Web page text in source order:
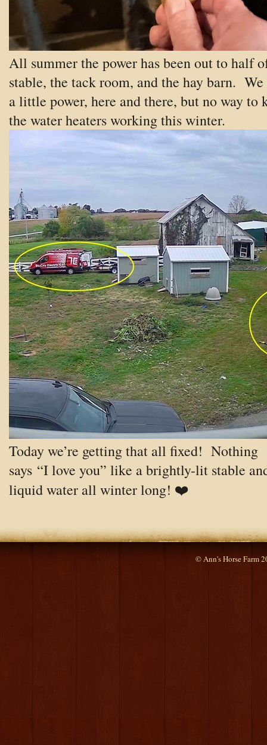
All summer the power has been out to half
stable, the tack room, and the hay barn. We
a little power, here and there, but no way to
the water heaters working this winter.
Today we’re getting that all fixed! Nothing
says “I love you” like a brightly-lit stable
liquid water all winter long! ❤️
© Ann's Horse Farm